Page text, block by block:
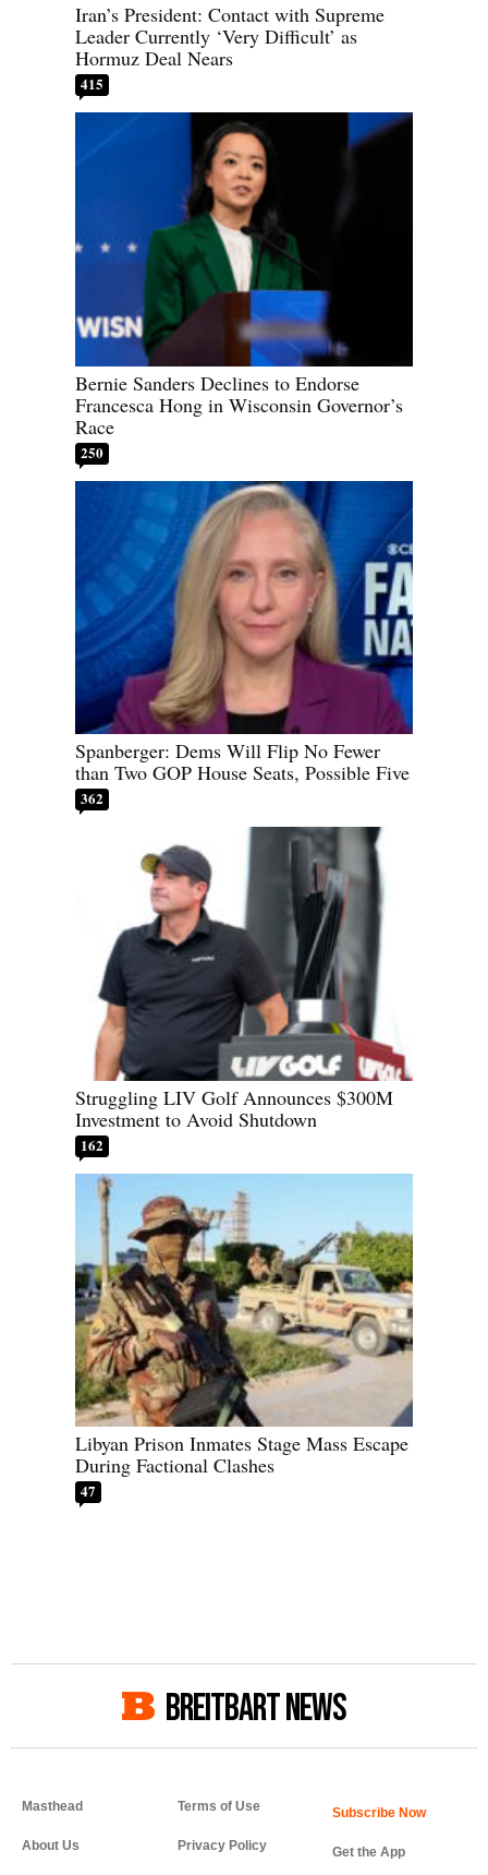
Iran’s President: Contact with Supreme
Leader Currently ‘Very Difficult’ as
Hormuz Deal Nears
415
Bernie Sanders Declines to Endorse
Francesca Hong in Wisconsin Governor’s
Race
250
Spanberger: Dems Will Flip No Fewer
than Two GOP House Seats, Possible Five
362
Struggling LIV Golf Announces $300M
Investment to Avoid Shutdown
162
Libyan Prison Inmates Stage Mass Escape
During Factional Clashes
47
BREITBART NEWS
Masthead
About Us
Terms of Use
Privacy Policy Get the App